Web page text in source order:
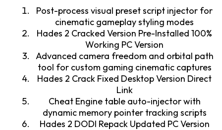
Post-process visual preset script injector for
cinematic gameplay styling modes
Hades 2 Cracked Version Pre-Installed 100%
Working PC Version
Advanced camera freedom and orbital path
tool for custom gaming cinematic captures
Hades 2 Crack Fixed Desktop Version Direct
Link
Cheat Engine table auto-injector with
dynamic memory pointer tracking scripts
Hades 2 DODI Repack Updated PC Version